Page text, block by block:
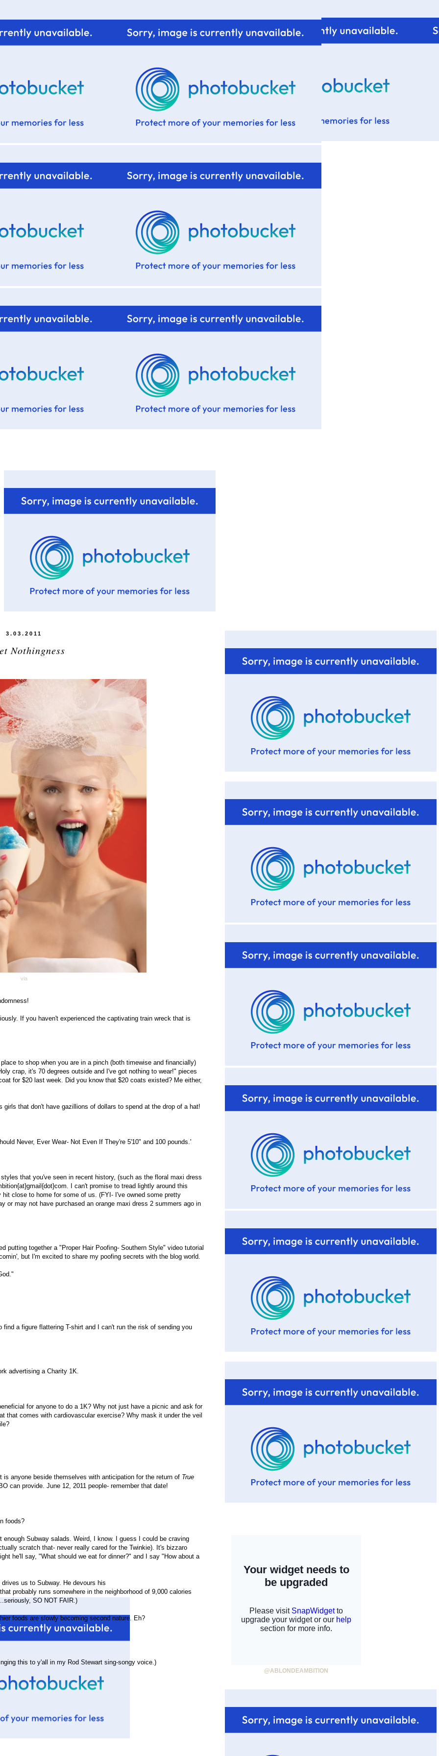
3.03.2011
Nothingness
via
If you haven't experienced the captivating train wreck that is
to shop when you are in a pinch (both timewise and financially)
crap, it's 70 degrees outside and I've got nothing to wear!" pieces
for $20 last week. Did you know that $20 coats existed? Me either,
girls that don't have gazillions of dollars to spend at the drop of a hat!
Never, Ever Wear- Not Even If They're 5'10" and 100 pounds.'
that you've seen in recent history, (such as the floral maxi dress
I can't promise to tread lightly around this
close to home for some of us. (FYI- I've owned some pretty
or may not have purchased an orange maxi dress 2 summers ago in
putting together a "Proper Hair Poofing- Southern Style" video tutorial
but I'm excited to share my poofing secrets with the blog world.
a figure flattering T-shirt and I can't run the risk of sending you
advertising a Charity 1K.
for anyone to do a 1K? Why not just have a picnic and ask for
that comes with cardiovascular exercise? Why mask it under the veil
anyone beside themselves with anticipation for the return of True
can provide. June 12, 2011 people- remember that date!
foods?
Subway salads. Weird, I know. I guess I could be craving
scratch that- never really cared for the Twinkie). It's bizzaro
he'll say, "What should we eat for dinner?" and I say "How about a
us to Subway. He devours his
probably runs somewhere in the neighborhood of 9,000 calories
SO NOT FAIR.)
foods are slowly becoming second nature. Eh?
this to y'all in my Rod Stewart sing-songy voice.)
@ABLONDEAMBITION